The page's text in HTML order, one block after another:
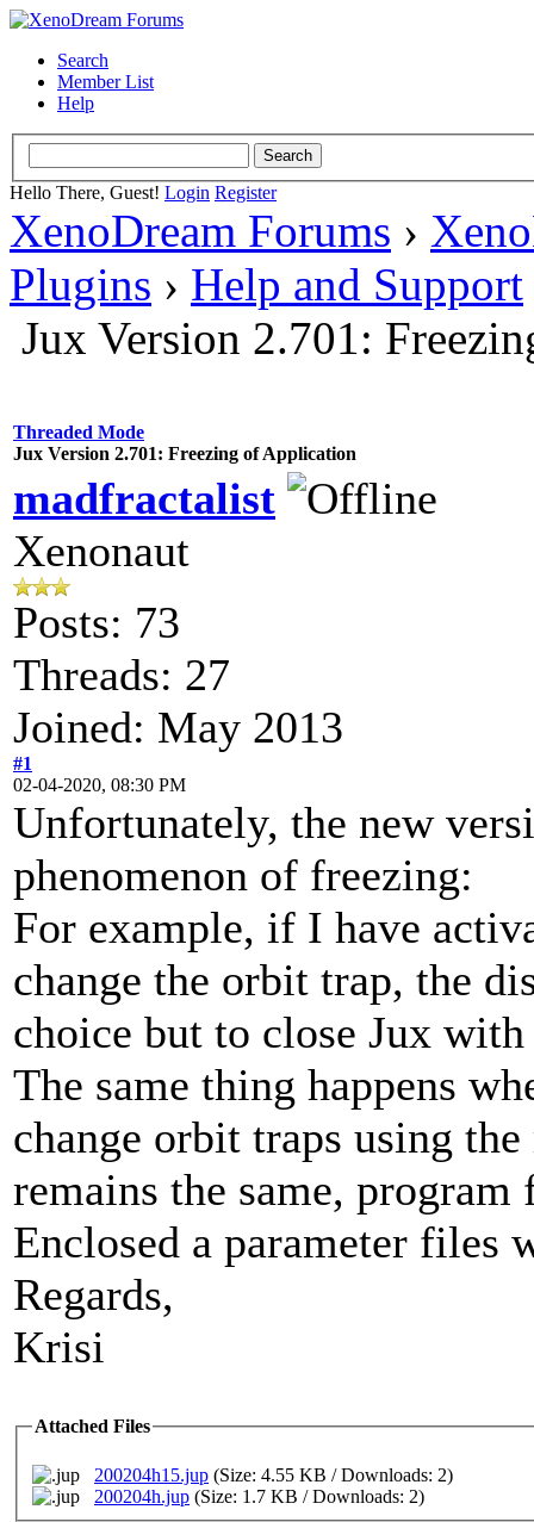
Search
Member List
Help
Hello There, Guest! Login Register
XenoDream Forums ›
Plugins › Help and Support
Jux Version 2.701:
Threaded Mode
Jux Version 2.701: Freezing of Application
madfractalist
Xenonaut
Posts: 73
Threads: 27
Joined: May 2013
#1
02-04-2020, 08:30 PM
Unfortunately, the new
phenomenon of freezing:
For example, if I have
change the orbit trap, the
choice but to close Jux with
The same thing happens
change orbit traps using
remains the same, program
Enclosed a parameter files
Regards,
Krisi
Attached Files
200204h15.jup (Size: 4.55 KB / Downloads: 2)
200204h.jup (Size: 1.7 KB / Downloads: 2)